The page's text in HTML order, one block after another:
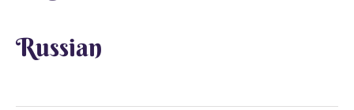
Russian